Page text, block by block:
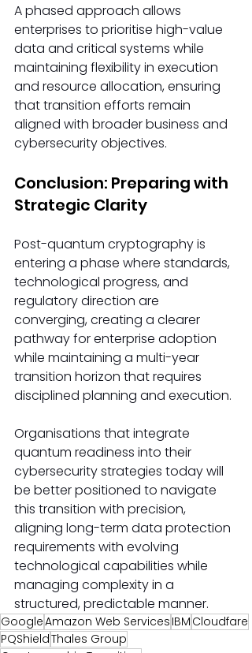
A phased approach allows
enterprises to prioritise high-value
data and critical systems while
maintaining flexibility in execution
and resource allocation, ensuring
that transition efforts remain
aligned with broader business and
cybersecurity objectives.
Conclusion: Preparing with
Strategic Clarity
Post-quantum cryptography is
entering a phase where standards,
technological progress, and
regulatory direction are
converging, creating a clearer
pathway for enterprise adoption
while maintaining a multi-year
transition horizon that requires
disciplined planning and execution.
Organisations that integrate
quantum readiness into their
cybersecurity strategies today will
be better positioned to navigate
this transition with precision,
aligning long-term data protection
requirements with evolving
technological capabilities while
managing complexity in a
structured, predictable manner.
GoogleAmazon Web Services IBM Cloudfare
PQShieldThales Group